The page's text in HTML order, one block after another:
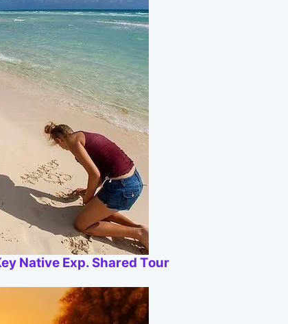
Native Exp. Shared Tour